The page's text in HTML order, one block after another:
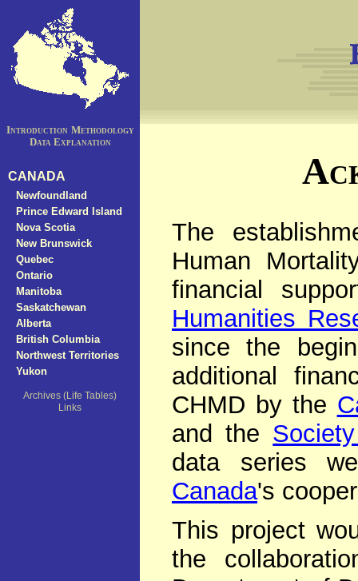
Introduction Methodology
Data Explanation
CANADA
Newfoundland
Prince Edward Island
Nova Scotia
New Brunswick
Quebec
Ontario
Manitoba
Saskatchewan
Alberta
British Columbia
Northwest Territories
Yukon
Archives (Life Tables)
Links
The
Human
financial
Humanities
since the
additional
CHMD by the
and the
data series
Canada's
This project
the